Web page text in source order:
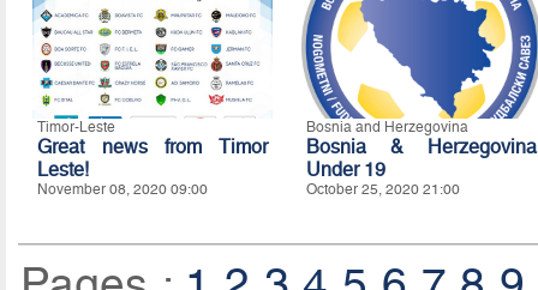
Timor-Leste
Great news from Timor
Leste!
November 08, 2020 09:00
Bosnia and Herzegovina
Bosnia & Herzegovina
Under 19
October 25, 2020 21:00